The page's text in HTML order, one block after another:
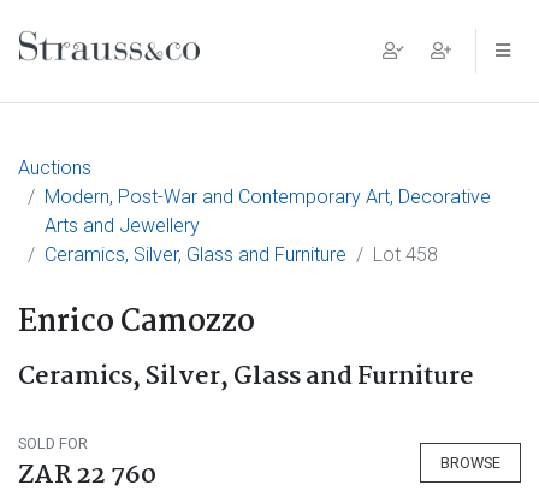
Main Navigation
Auctions
Modern, Post-War and Contemporary Art, Decorative
Arts and Jewellery
Ceramics, Silver, Glass and Furniture
Lot 458
Enrico Camozzo
Ceramics, Silver, Glass and Furniture
SOLD FOR
ZAR 22 760 BROWSE